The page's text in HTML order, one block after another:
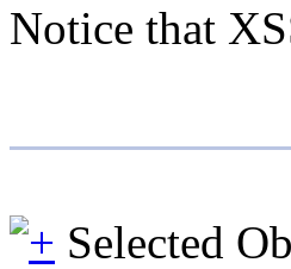
Notice that
Selected